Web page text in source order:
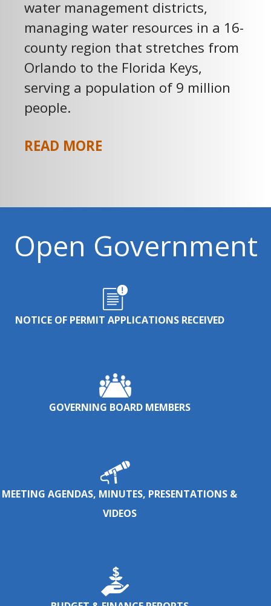
water management districts,
managing water resources in a 16-
county region that stretches from
Orlando to the Florida Keys,
serving a population of 9 million
people.
READ MORE
Open Government
NOTICE OF PERMIT APPLICATIONS RECEIVED
GOVERNING BOARD MEMBERS
MEETING AGENDAS, MINUTES, PRESENTATIONS &
VIDEOS